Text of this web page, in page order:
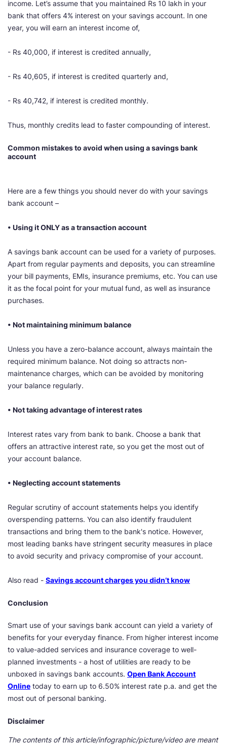
income. Let’s assume that you maintained Rs 10 lakh in your
bank that offers 4% interest on your savings account. In one
year, you will earn an interest income of,
- Rs 40,000, if interest is credited annually,
- Rs 40,605, if interest is credited quarterly and,
- Rs 40,742, if interest is credited monthly.
Thus, monthly credits lead to faster compounding of interest.
Common mistakes to avoid when using a savings bank
account
Here are a few things you should never do with your savings
bank account –
• Using it ONLY as a transaction account
A savings bank account can be used for a variety of purposes.
Apart from regular payments and deposits, you can streamline
your bill payments, EMIs, insurance premiums, etc. You can use
it as the focal point for your mutual fund, as well as insurance
purchases.
• Not maintaining minimum balance
Unless you have a zero-balance account, always maintain the
required minimum balance. Not doing so attracts non-
maintenance charges, which can be avoided by monitoring
your balance regularly.
• Not taking advantage of interest rates
Interest rates vary from bank to bank. Choose a bank that
offers an attractive interest rate, so you get the most out of
your account balance.
• Neglecting account statements
Regular scrutiny of account statements helps you identify
overspending patterns. You can also identify fraudulent
transactions and bring them to the bank's notice. However,
most leading banks have stringent security measures in place
to avoid security and privacy compromise of your account.
Also read - Savings account charges you didn’t know
Conclusion
Smart use of your savings bank account can yield a variety of
benefits for your everyday finance. From higher interest income
to value-added services and insurance coverage to well-
planned investments - a host of utilities are ready to be
unboxed in savings bank accounts. Open Bank Account
Online today to earn up to 6.50% interest rate p.a. and get the
most out of personal banking.
Disclaimer
The contents of this article/infographic/picture/video are meant